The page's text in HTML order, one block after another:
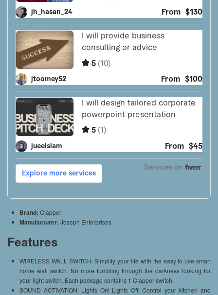
Brand: Clapper
Manufacturer: Joseph Enterprises
Features
WIRELESS WALL SWITCH: Simplify your life with the easy to use smart
home wall switch. No more fumbling through the darkness looking for
your light switch. Each package contains 1 Clapper switch.
SOUND ACTIVATION: Lights On! Lights Off! Control your kitchen and